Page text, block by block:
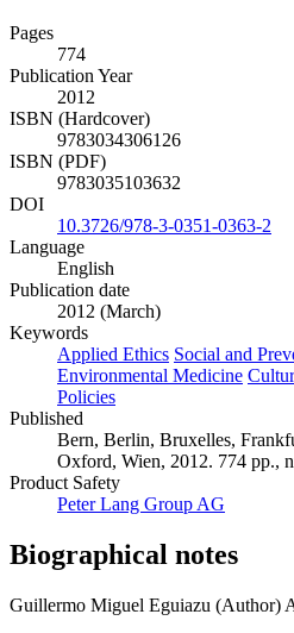
Pages
774
Publication Year
2012
ISBN (Hardcover)
9783034306126
ISBN (PDF)
9783035103632
DOI
10.3726/978-3-0351-0363-2
Language
English
Publication date
2012 (March)
Keywords
Applied Ethics Social and
Environmental Medicine
Policies
Published
Bern, Berlin, Bruxelles,
Oxford, Wien, 2012. 774 pp.,
Product Safety
Peter Lang Group AG
Biographical notes
Guillermo Miguel Eguiazu (Author)